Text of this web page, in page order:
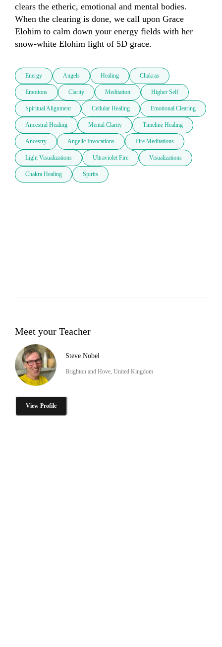
clears the etheric, emotional and mental bodies.
When the clearing is done, we call upon Grace
Elohim to calm down your energy fields with her
snow-white Elohim light of 5D grace.
Energy Angels Healing Chakras
Emotions Clarity Meditation Higher Self
Spiritual Alignment Cellular Healing Emotional Clearing
Ancestral Healing Mental Clarity Timeline Healing
Ancestry Angelic Invocations Fire Meditations
Light Visualizations Ultraviolet Fire Visualizations
Chakra Healing Spirits
Meet your Teacher
Steve Nobel
Brighton and Hove, United Kingdom
View Profile